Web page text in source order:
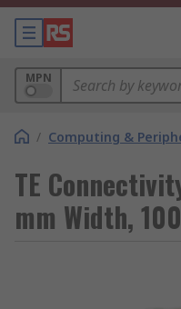
MPN
/ Computing &
TE
mm Width,